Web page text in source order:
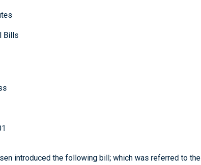
Bills
introduced the following bill; which was referred to the